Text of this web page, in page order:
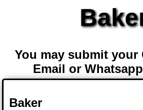
You may submit your
Email or
Baker